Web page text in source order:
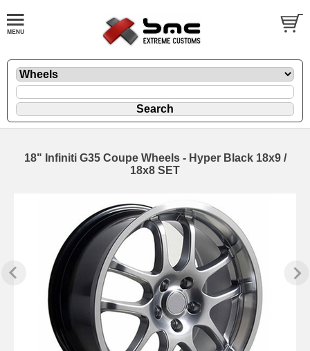
18" Infiniti G35 Coupe Wheels - Hyper Black 18x9 /
18x8 SET